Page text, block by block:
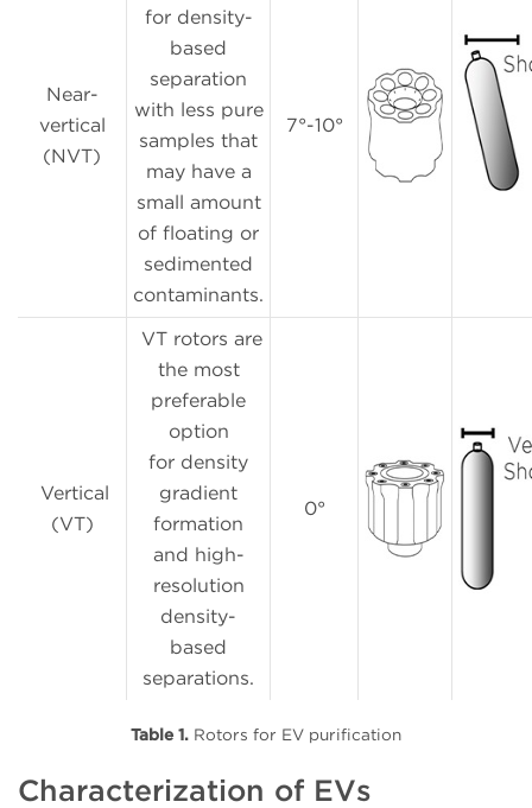
Near-
vertical
(NVT)
for density-
based
separation
with less pure
samples that
may have a
small amount
of floating or
sedimented
contaminants.
7°-10°
Vertical
(VT)
VT rotors are
the most
preferable
option
for density
gradient
formation
and high-
resolution
density-
based
separations.
0°
Table 1. Rotors for EV purification
Characterization of EVs